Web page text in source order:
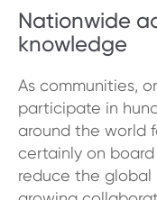
Nationwide
knowledge
As communities,
participate in
around the world
certainly on
reduce the global